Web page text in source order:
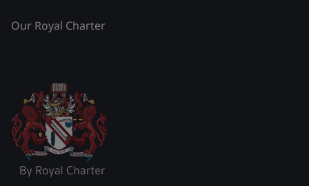
Our Royal Charter